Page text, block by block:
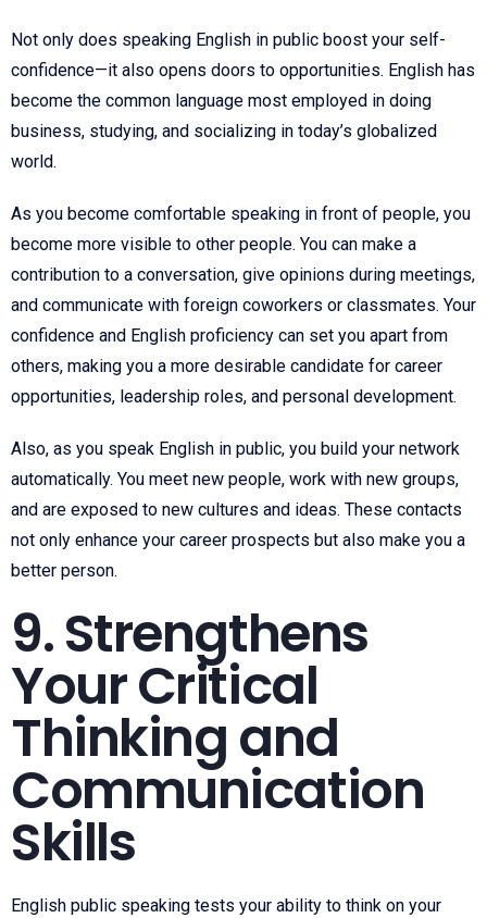
Not only does speaking English in public boost your self-
confidence—it also opens doors to opportunities. English has
become the common language most employed in doing
business, studying, and socializing in today’s globalized
world.
As you become comfortable speaking in front of people, you
become more visible to other people. You can make a
contribution to a conversation, give opinions during meetings,
and communicate with foreign coworkers or classmates. Your
confidence and English proficiency can set you apart from
others, making you a more desirable candidate for career
opportunities, leadership roles, and personal development.
Also, as you speak English in public, you build your network
automatically. You meet new people, work with new groups,
and are exposed to new cultures and ideas. These contacts
not only enhance your career prospects but also make you a
better person.
9. Strengthens
Your Critical
Thinking and
Communication
Skills
English public speaking tests your ability to think on your